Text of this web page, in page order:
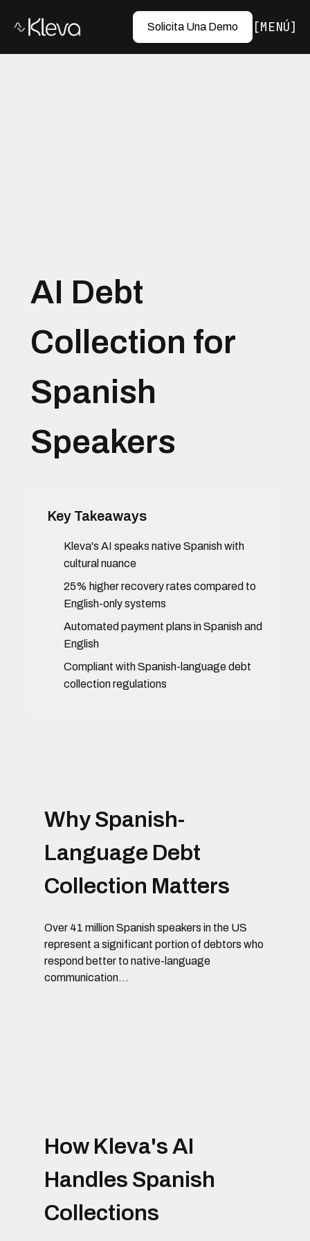
Solicita Una Demo MENÚ
AI Debt
Collection for
Spanish
Speakers
Key Takeaways
Kleva's AI speaks native Spanish with
cultural nuance
25% higher recovery rates compared to
English-only systems
Automated payment plans in Spanish and
English
Compliant with Spanish-language debt
collection regulations
Why Spanish-
Language Debt
Collection Matters
Over 41 million Spanish speakers in the US
represent a significant portion of debtors who
respond better to native-language
communication...
How Kleva's AI
Handles Spanish
Collections